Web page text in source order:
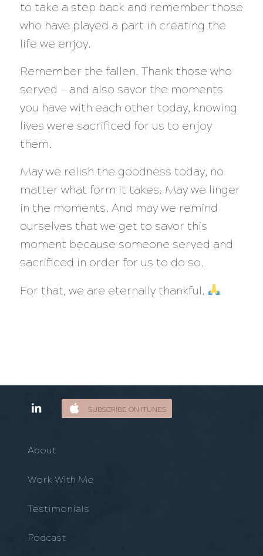
to take a step back and remember those
who have played a part in creating the
life we enjoy.
Remember the fallen. Thank those who
served — and also savor the moments
you have with each other today, knowing
lives were sacrificed for us to enjoy
them.
May we relish the goodness today, no
matter what form it takes. May we linger
in the moments. And may we remind
ourselves that we get to savor this
moment because someone served and
sacrificed in order for us to do so.
For that, we are eternally thankful.
SUBSCRIBE ON ITUNES
About
Work With Me
Testimonials
Podcast